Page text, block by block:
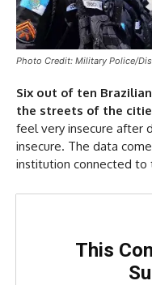
Photo Credit: Military Police/
Six out of ten
the streets of the
feel very insecure after
insecure. The data
institution connected to
This